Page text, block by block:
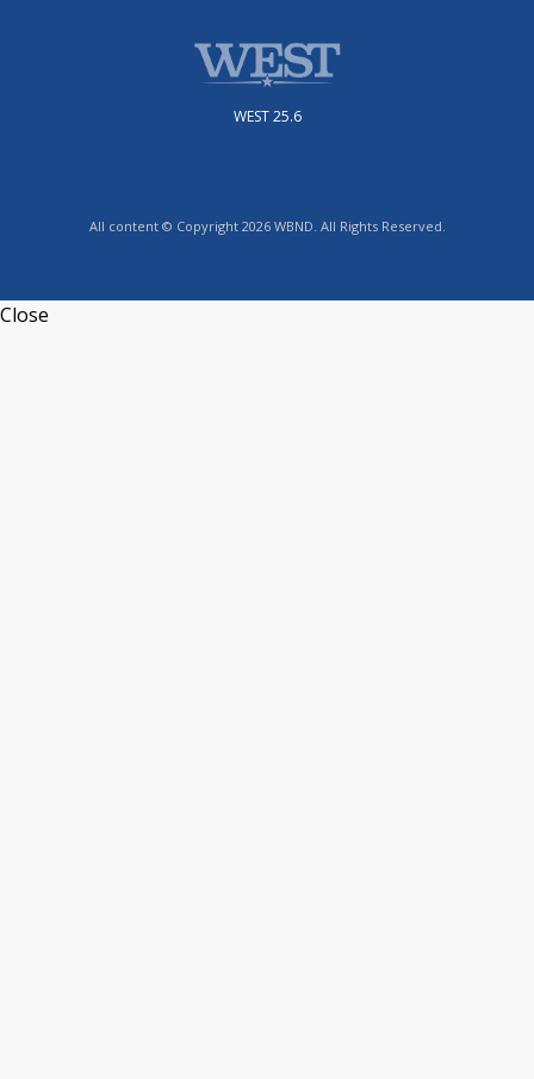
WEST 25.6
All content © Copyright 2026 WBND. All Rights Reserved.
Close